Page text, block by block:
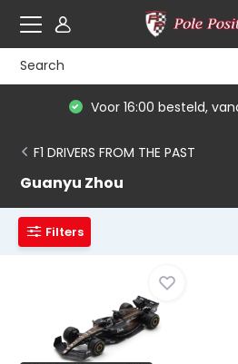
Voor 16:00 besteld,
F1 DRIVERS FROM THE PAST
Guanyu Zhou
Filters